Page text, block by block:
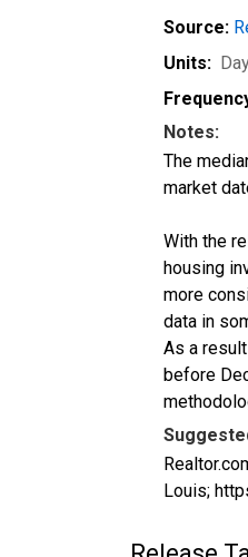
Source:
Units:
Notes:
The
market
With the
housing
more
data in
As a
before
Louis;